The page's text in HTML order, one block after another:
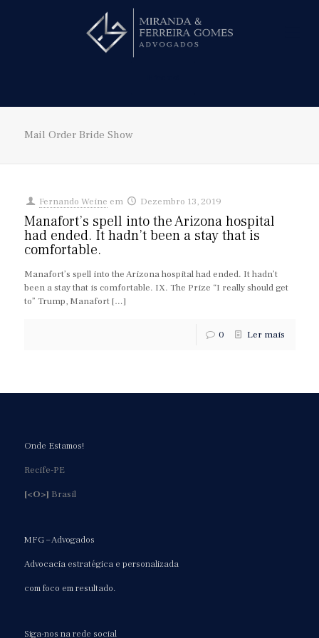
Mail Order Bride Show
Fernando Weine em Dezembro 13, 2019
Manafort’s spell into the Arizona hospital
had ended. It hadn’t been a stay that is
comfortable.
Manafort’s spell into the Arizona hospital had ended. It hadn’t
been a stay that is comfortable. IX. The Prize “I really should get
to” Trump, Manafort[…]
0 Ler mais
Onde Estamos!
Recife-PE
[<O>] Brasil
MFG – Advogados
Advocacia estratégica e personalizada
com foco em resultado.
Siga-nos na rede social